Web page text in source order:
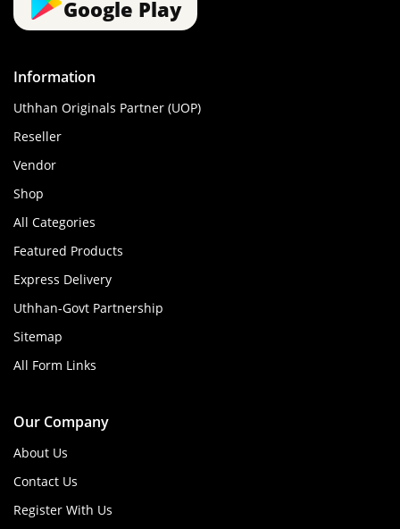
Google Play
Information
Uthhan Originals Partner (UOP)
Reseller
Vendor
Shop
All Categories
Featured Products
Express Delivery
Uthhan-Govt Partnership
Sitemap
All Form Links
Our Company
About Us
Contact Us
Register With Us